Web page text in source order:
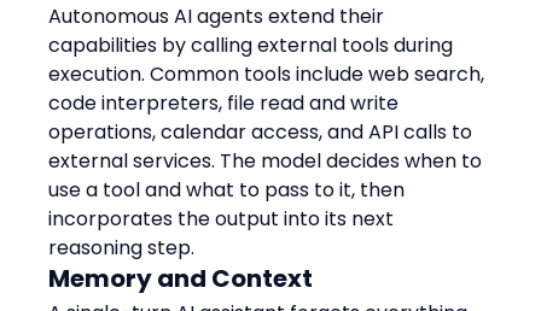
Autonomous AI agents extend their
capabilities by calling external tools during
execution. Common tools include web search,
code interpreters, file read and write
operations, calendar access, and API calls to
external services. The model decides when to
use a tool and what to pass to it, then
incorporates the output into its next
reasoning step.
Memory and Context